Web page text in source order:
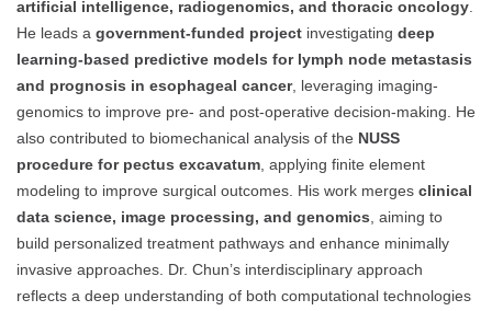
artificial intelligence, radiogenomics, and thoracic oncology
He leads a government-funded project investigating deep
learning-based predictive models for lymph node metastasis
and prognosis in esophageal cancer, leveraging imaging-
genomics to improve pre- and post-operative decision-making. He
also contributed to biomechanical analysis of the NUSS
procedure for pectus excavatum , applying finite element
modeling to improve surgical outcomes. His work merges clinical
data science, image processing, and genomics , aiming to
build personalized treatment pathways and enhance minimally
invasive approaches. Dr. Chun’s interdisciplinary approach
reflects a deep understanding of both computational technologies